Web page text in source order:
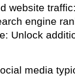
website
engine
Unlock
media